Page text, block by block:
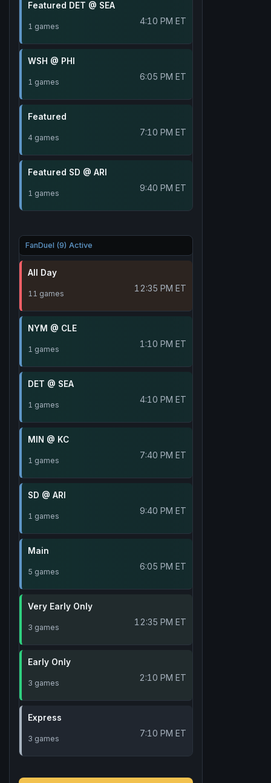
Featured DET @ SEA
1 games 4:10 PM ET
WSH @ PHI
1 games 6:05 PM ET
Featured
4 games 7:10 PM ET
Featured SD @ ARI
1 games 9:40 PM ET
FanDuel (9) Active
All Day
11 games 12:35 PM ET
NYM @ CLE
1 games 1:10 PM ET
DET @ SEA
1 games 4:10 PM ET
MIN @ KC
1 games 7:40 PM ET
SD @ ARI
1 games 9:40 PM ET
Main
5 games 6:05 PM ET
Very Early Only
3 games 12:35 PM ET
Early Only
3 games 2:10 PM ET
Express
3 games 7:10 PM ET